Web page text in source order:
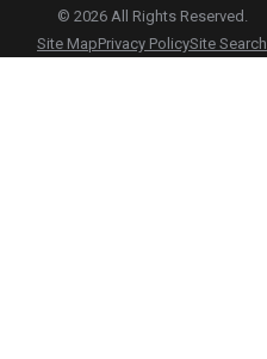
© 2026 All Rights Reserved.
Site MapPrivacy PolicySite Search